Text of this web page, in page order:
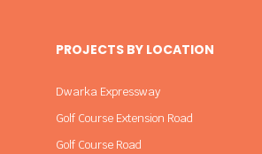
PROJECTS BY LOCATION
Dwarka Expressway
Golf Course Extension Road
Golf Course Road